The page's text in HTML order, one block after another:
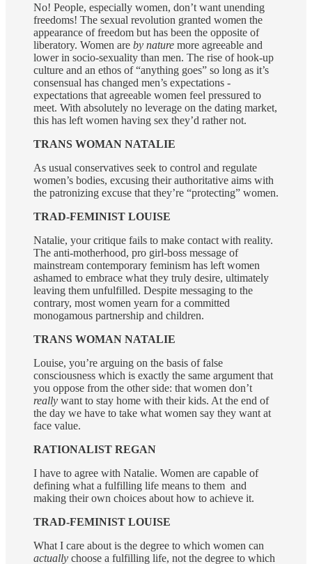
No! People, especially women, don’t want unending
freedoms! The sexual revolution granted women the
appearance of freedom but has been the opposite of
liberatory. Women are by nature more agreeable and
lower in socio-sexuality than men. The rise of hook-up
culture and an ethos of “anything goes” so long as it’s
consensual has changed men’s expectations -
expectations that agreeable women feel pressured to
meet. With absolutely no leverage on the dating market,
this has left women having sex they’d rather not.
TRANS WOMAN NATALIE
As usual conservatives seek to control and regulate
women’s bodies, excusing their authoritative aims with
the patronizing excuse that they’re “protecting” women.
TRAD-FEMINIST LOUISE
Natalie, your critique fails to make contact with reality.
The anti-motherhood, pro girl-boss message of
mainstream contemporary feminism has left women
ashamed to embrace what they truly desire, ultimately
leaving them unfulfilled. Despite messaging to the
contrary, most women yearn for a committed
monogamous partnership and children.
TRANS WOMAN NATALIE
Louise, you’re arguing on the basis of false
consciousness which is exactly the same argument that
you oppose from the other side: that women don’t
really want to stay home with their kids. At the end of
the day we have to take what women say they want at
face value.
RATIONALIST REGAN
I have to agree with Natalie. Women are capable of
defining what a fulfilling life means to them and
making their own choices about how to achieve it.
TRAD-FEMINIST LOUISE
What I care about is the degree to which women can
actually choose a fulfilling life, not the degree to which